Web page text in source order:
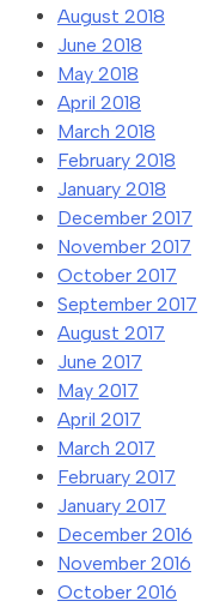
August 2018
June 2018
May 2018
April 2018
March 2018
February 2018
January 2018
December 2017
November 2017
October 2017
September 2017
August 2017
June 2017
May 2017
April 2017
March 2017
February 2017
January 2017
December 2016
November 2016
October 2016